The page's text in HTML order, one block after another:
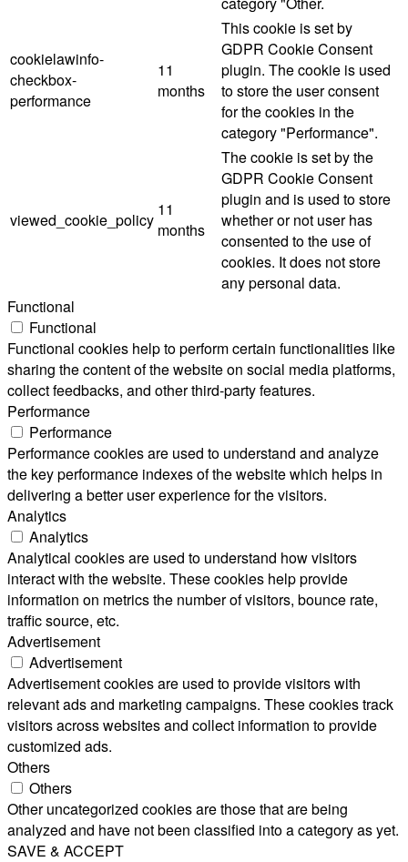
cookielawinfo-
checkbox-
performance
11
months
This cookie is set by
GDPR Cookie Consent
plugin. The cookie is used
to store the user consent
for the cookies in the
category "Performance".
viewed_cookie_policy
11
months
The cookie is set by the
GDPR Cookie Consent
plugin and is used to store
whether or not user has
consented to the use of
cookies. It does not store
any personal data.
Functional
Functional
Functional cookies help to perform certain functionalities like
sharing the content of the website on social media platforms,
collect feedbacks, and other third-party features.
Performance
Performance
Performance cookies are used to understand and analyze
the key performance indexes of the website which helps in
delivering a better user experience for the visitors.
Analytics
Analytics
Analytical cookies are used to understand how visitors
interact with the website. These cookies help provide
information on metrics the number of visitors, bounce rate,
traffic source, etc.
Advertisement
Advertisement
Advertisement cookies are used to provide visitors with
relevant ads and marketing campaigns. These cookies track
visitors across websites and collect information to provide
customized ads.
Others
Others
Other uncategorized cookies are those that are being
analyzed and have not been classified into a category as yet.
SAVE & ACCEPT